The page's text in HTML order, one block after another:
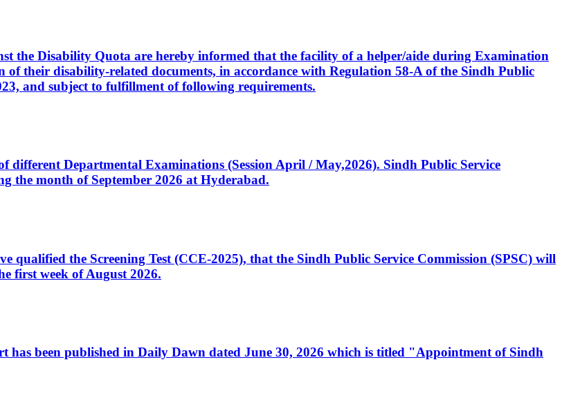
the Disability Quota are hereby informed that the facility of a helper/aide during Examination
their disability-related documents, in accordance with Regulation 58-A of the Sindh Public
and subject to fulfillment of following requirements.
Departmental Examinations (Session April / May,2026). Sindh Public Service
the month of September 2026 at Hyderabad.
the Screening Test (CCE-2025), that the Sindh Public Service Commission (SPSC) will
first week of August 2026.
been published in Daily Dawn dated June 30, 2026 which is titled "Appointment of Sindh